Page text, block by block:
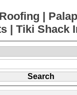
|
| Tiki Shack